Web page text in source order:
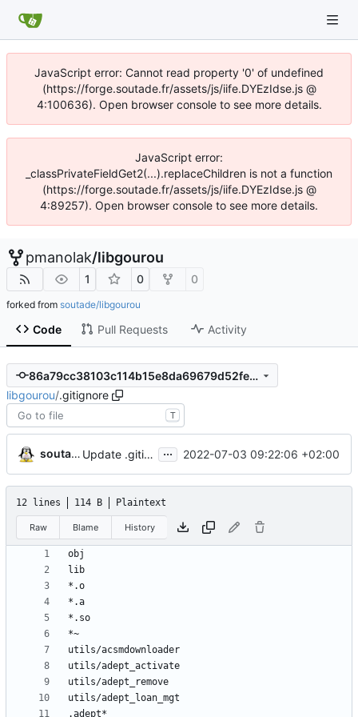
JavaScript error: Cannot read property '0' of undefined
(https://forge.soutade.fr/assets/js/iife.DYEzIdse.js @
4:100636). Open browser console to see more details.
JavaScript error:
_classPrivateFieldGet2(...).replaceChildren is not a function
(https://forge.soutade.fr/assets/js/iife.DYEzIdse.js @
4:89257). Open browser console to see more details.
pmanolak/libgourou
1 0 0
forked from soutade/libgourou
Code Pull Requests Activity
86a79cc38103c114b15e8da69679d52fe5dc7fd2
libgourou/.gitignore
T
soutade Update .gitignore ... 2022-07-03 09:22:06 +02:00
12 lines 114 B Plaintext
Raw Blame History